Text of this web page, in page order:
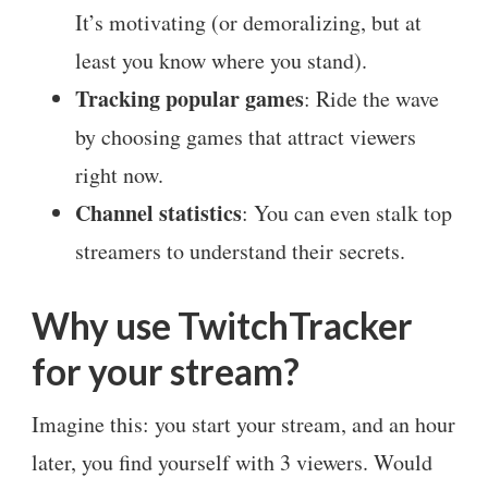
It’s motivating (or demoralizing, but at
least you know where you stand).
Tracking popular games: Ride the wave
by choosing games that attract viewers
right now.
Channel statistics: You can even stalk top
streamers to understand their secrets.
Why use TwitchTracker
for your stream?
Imagine this: you start your stream, and an hour
later, you find yourself with 3 viewers. Would